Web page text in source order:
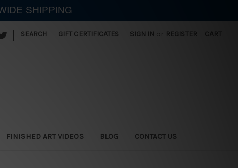
SEARCH GIFT CERTIFICATES SIGN IN or REGISTER CART
FINISHED ART VIDEOS BLOG CONTACT US
SHIPPING